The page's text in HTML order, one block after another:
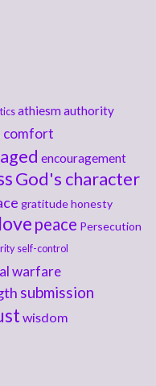
athiesmauthority
comfort
encouragement
God's character
gratitudehonesty
love peace Persecution
self-control
warfare
submission
wisdom